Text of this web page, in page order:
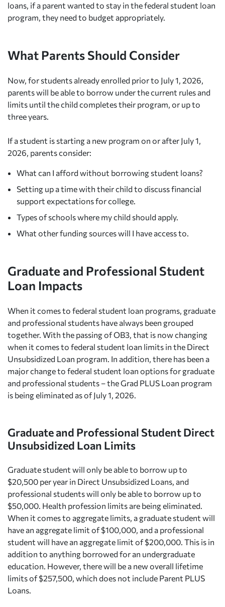
loans, if a parent wanted to stay in the federal student loan
program, they need to budget appropriately.
What Parents Should Consider
Now, for students already enrolled prior to July 1, 2026,
parents will be able to borrow under the current rules and
limits until the child completes their program, or up to
three years.
If a student is starting a new program on or after July 1,
2026, parents consider:
What can I afford without borrowing student loans?
Setting up a time with their child to discuss financial
support expectations for college.
Types of schools where my child should apply.
What other funding sources will I have access to.
Graduate and Professional Student
Loan Impacts
When it comes to federal student loan programs, graduate
and professional students have always been grouped
together. With the passing of OB3, that is now changing
when it comes to federal student loan limits in the Direct
Unsubsidized Loan program. In addition, there has been a
major change to federal student loan options for graduate
and professional students – the Grad PLUS Loan program
is being eliminated as of July 1, 2026.
Graduate and Professional Student Direct
Unsubsidized Loan Limits
Graduate student will only be able to borrow up to
$20,500 per year in Direct Unsubsidized Loans, and
professional students will only be able to borrow up to
$50,000. Health profession limits are being eliminated.
When it comes to aggregate limits, a graduate student will
have an aggregate limit of $100,000, and a professional
student will have an aggregate limit of $200,000. This is in
addition to anything borrowed for an undergraduate
education. However, there will be a new overall lifetime
limits of $257,500, which does not include Parent PLUS
Loans.